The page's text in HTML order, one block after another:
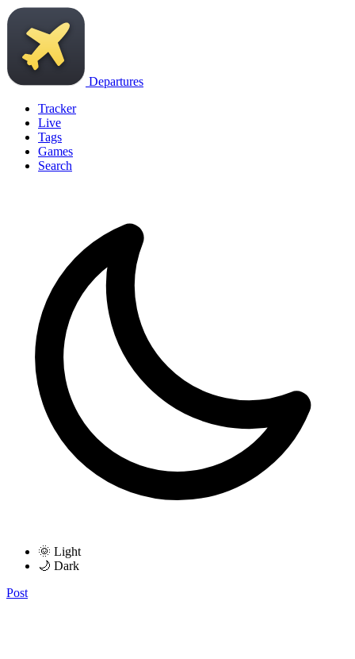
Departures
Tracker
Live
Tags
Games
Search
🌞 Light
🌙 Dark
Post